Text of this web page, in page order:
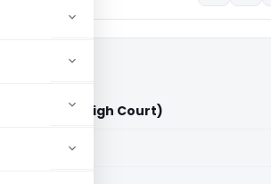
(Delhi High Court)
members